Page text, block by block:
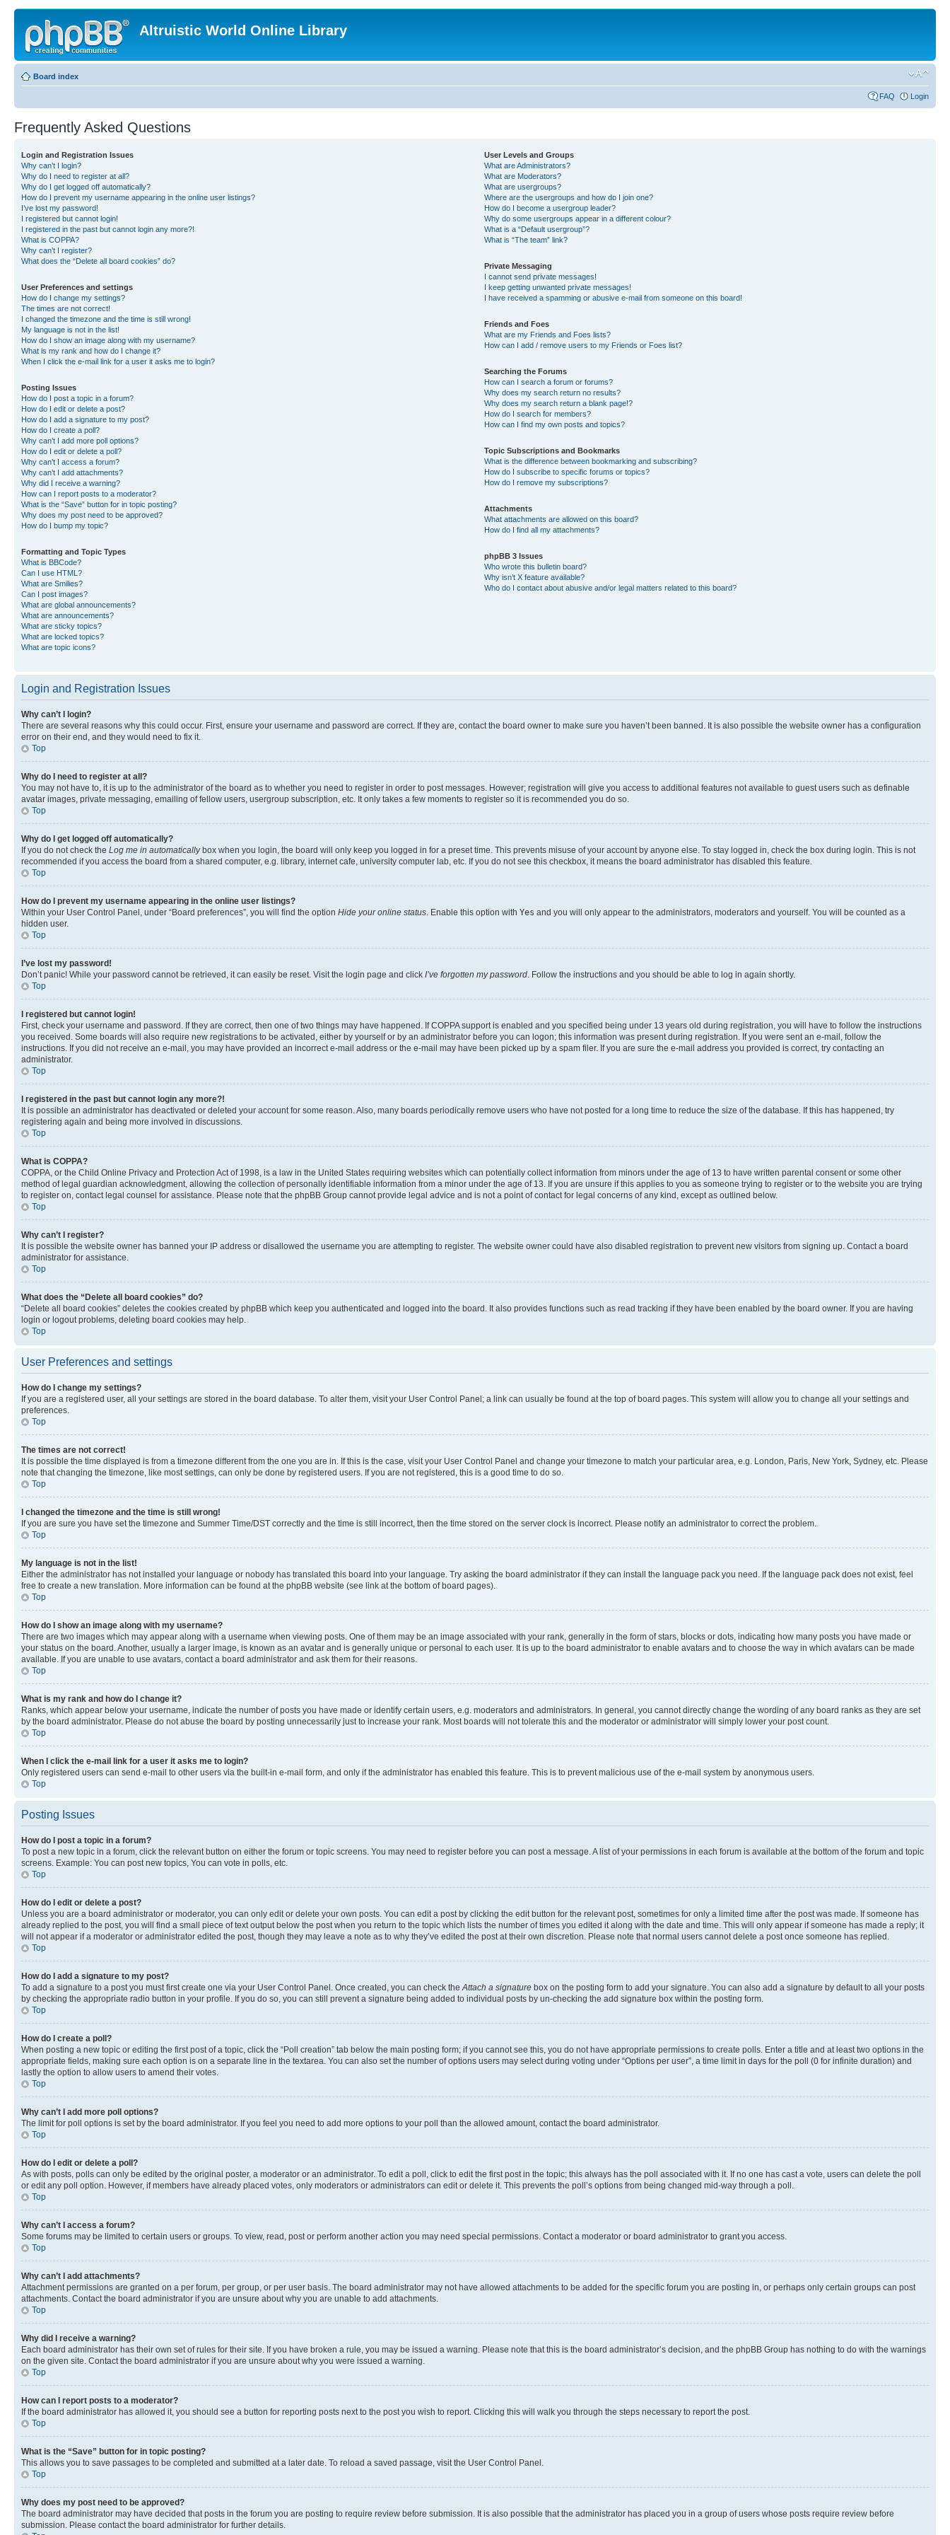
Altruistic World Online Library
Board index
FAQ Login
Frequently Asked Questions
Login and Registration Issues
Why can’t I login?
Why do I need to register at all?
Why do I get logged off automatically?
How do I prevent my username appearing in the online user listings?
I’ve lost my password!
I registered but cannot login!
I registered in the past but cannot login any more?!
What is COPPA?
Why can’t I register?
What does the “Delete all board cookies” do?
User Preferences and settings
How do I change my settings?
The times are not correct!
I changed the timezone and the time is still wrong!
My language is not in the list!
How do I show an image along with my username?
What is my rank and how do I change it?
When I click the e-mail link for a user it asks me to login?
Posting Issues
How do I post a topic in a forum?
How do I edit or delete a post?
How do I add a signature to my post?
How do I create a poll?
Why can’t I add more poll options?
How do I edit or delete a poll?
Why can’t I access a forum?
Why can’t I add attachments?
Why did I receive a warning?
How can I report posts to a moderator?
What is the “Save” button for in topic posting?
Why does my post need to be approved?
How do I bump my topic?
Formatting and Topic Types
What is BBCode?
Can I use HTML?
What are Smilies?
Can I post images?
What are global announcements?
What are announcements?
What are sticky topics?
What are locked topics?
What are topic icons?
User Levels and Groups
What are Administrators?
What are Moderators?
What are usergroups?
Where are the usergroups and how do I join one?
How do I become a usergroup leader?
Why do some usergroups appear in a different colour?
What is a “Default usergroup”?
What is “The team” link?
Private Messaging
I cannot send private messages!
I keep getting unwanted private messages!
I have received a spamming or abusive e-mail from someone on this board!
Friends and Foes
What are my Friends and Foes lists?
How can I add / remove users to my Friends or Foes list?
Searching the Forums
How can I search a forum or forums?
Why does my search return no results?
Why does my search return a blank page!?
How do I search for members?
How can I find my own posts and topics?
Topic Subscriptions and Bookmarks
What is the difference between bookmarking and subscribing?
How do I subscribe to specific forums or topics?
How do I remove my subscriptions?
Attachments
What attachments are allowed on this board?
How do I find all my attachments?
phpBB 3 Issues
Who wrote this bulletin board?
Why isn’t X feature available?
Who do I contact about abusive and/or legal matters related to this board?
Login and Registration Issues
Why can’t I login?
There are several reasons why this could occur. First, ensure your username and password are correct. If they are, contact the board owner to make sure you haven’t been banned. It is also possible the website owner has a configuration
error on their end, and they would need to fix it.
Top
Why do I need to register at all?
You may not have to, it is up to the administrator of the board as to whether you need to register in order to post messages. However; registration will give you access to additional features not available to guest users such as definable
avatar images, private messaging, emailing of fellow users, usergroup subscription, etc. It only takes a few moments to register so it is recommended you do so.
Top
Why do I get logged off automatically?
If you do not check the Log me in automaticallybox when you login, the board will only keep you logged in for a preset time. This prevents misuse of your account by anyone else. To stay logged in, check the box during login. This is not
recommended if you access the board from a shared computer, e.g. library, internet cafe, university computer lab, etc. If you do not see this checkbox, it means the board administrator has disabled this feature.
Top
How do I prevent my username appearing in the online user listings?
Within your User Control Panel, under “Board preferences”, you will find the option Hide your online status. Enable this option with Yes and you will only appear to the administrators, moderators and yourself. You will be counted as a
hidden user.
Top
I’ve lost my password!
Don’t panic! While your password cannot be retrieved, it can easily be reset. Visit the login page and click I’ve forgotten my password. Follow the instructions and you should be able to log in again shortly.
Top
I registered but cannot login!
First, check your username and password. If they are correct, then one of two things may have happened. If COPPA support is enabled and you specified being under 13 years old during registration, you will have to follow the instructions
you received. Some boards will also require new registrations to be activated, either by yourself or by an administrator before you can logon; this information was present during registration. If you were sent an e-mail, follow the
instructions. If you did not receive an e-mail, you may have provided an incorrect e-mail address or the e-mail may have been picked up by a spam filer. If you are sure the e-mail address you provided is correct, try contacting an
administrator.
Top
I registered in the past but cannot login any more?!
It is possible an administrator has deactivated or deleted your account for some reason. Also, many boards periodically remove users who have not posted for a long time to reduce the size of the database. If this has happened, try
registering again and being more involved in discussions.
Top
What is COPPA?
COPPA, or the Child Online Privacy and Protection Act of 1998, is a law in the United States requiring websites which can potentially collect information from minors under the age of 13 to have written parental consent or some other
method of legal guardian acknowledgment, allowing the collection of personally identifiable information from a minor under the age of 13. If you are unsure if this applies to you as someone trying to register or to the website you are trying
to register on, contact legal counsel for assistance. Please note that the phpBB Group cannot provide legal advice and is not a point of contact for legal concerns of any kind, except as outlined below.
Top
Why can’t I register?
It is possible the website owner has banned your IP address or disallowed the username you are attempting to register. The website owner could have also disabled registration to prevent new visitors from signing up. Contact a board
administrator for assistance.
Top
What does the “Delete all board cookies” do?
“Delete all board cookies” deletes the cookies created by phpBB which keep you authenticated and logged into the board. It also provides functions such as read tracking if they have been enabled by the board owner. If you are having
login or logout problems, deleting board cookies may help.
Top
User Preferences and settings
How do I change my settings?
If you are a registered user, all your settings are stored in the board database. To alter them, visit your User Control Panel; a link can usually be found at the top of board pages. This system will allow you to change all your settings and
preferences.
Top
The times are not correct!
It is possible the time displayed is from a timezone different from the one you are in. If this is the case, visit your User Control Panel and change your timezone to match your particular area, e.g. London, Paris, New York, Sydney, etc. Please
note that changing the timezone, like most settings, can only be done by registered users. If you are not registered, this is a good time to do so.
Top
I changed the timezone and the time is still wrong!
If you are sure you have set the timezone and Summer Time/DST correctly and the time is still incorrect, then the time stored on the server clock is incorrect. Please notify an administrator to correct the problem.
Top
My language is not in the list!
Either the administrator has not installed your language or nobody has translated this board into your language. Try asking the board administrator if they can install the language pack you need. If the language pack does not exist, feel
free to create a new translation. More information can be found at the phpBB website (see link at the bottom of board pages).
Top
How do I show an image along with my username?
There are two images which may appear along with a username when viewing posts. One of them may be an image associated with your rank, generally in the form of stars, blocks or dots, indicating how many posts you have made or
your status on the board. Another, usually a larger image, is known as an avatar and is generally unique or personal to each user. It is up to the board administrator to enable avatars and to choose the way in which avatars can be made
available. If you are unable to use avatars, contact a board administrator and ask them for their reasons.
Top
What is my rank and how do I change it?
Ranks, which appear below your username, indicate the number of posts you have made or identify certain users, e.g. moderators and administrators. In general, you cannot directly change the wording of any board ranks as they are set
by the board administrator. Please do not abuse the board by posting unnecessarily just to increase your rank. Most boards will not tolerate this and the moderator or administrator will simply lower your post count.
Top
When I click the e-mail link for a user it asks me to login?
Only registered users can send e-mail to other users via the built-in e-mail form, and only if the administrator has enabled this feature. This is to prevent malicious use of the e-mail system by anonymous users.
Top
Posting Issues
How do I post a topic in a forum?
To post a new topic in a forum, click the relevant button on either the forum or topic screens. You may need to register before you can post a message. A list of your permissions in each forum is available at the bottom of the forum and topic
screens. Example: You can post new topics, You can vote in polls, etc.
Top
How do I edit or delete a post?
Unless you are a board administrator or moderator, you can only edit or delete your own posts. You can edit a post by clicking the edit button for the relevant post, sometimes for only a limited time after the post was made. If someone has
already replied to the post, you will find a small piece of text output below the post when you return to the topic which lists the number of times you edited it along with the date and time. This will only appear if someone has made a reply; it
will not appear if a moderator or administrator edited the post, though they may leave a note as to why they’ve edited the post at their own discretion. Please note that normal users cannot delete a post once someone has replied.
Top
How do I add a signature to my post?
To add a signature to a post you must first create one via your User Control Panel. Once created, you can check theAttach a signature box on the posting form to add your signature. You can also add a signature by default to all your posts
by checking the appropriate radio button in your profile. If you do so, you can still prevent a signature being added to individual posts by un-checking the add signature box within the posting form.
Top
How do I create a poll?
When posting a new topic or editing the first post of a topic, click the “Poll creation” tab below the main posting form; if you cannot see this, you do not have appropriate permissions to create polls. Enter a title and at least two options in the
appropriate fields, making sure each option is on a separate line in the textarea. You can also set the number of options users may select during voting under “Options per user”, a time limit in days for the poll (0 for infinite duration) and
lastly the option to allow users to amend their votes.
Top
Why can’t I add more poll options?
The limit for poll options is set by the board administrator. If you feel you need to add more options to your poll than the allowed amount, contact the board administrator.
Top
How do I edit or delete a poll?
As with posts, polls can only be edited by the original poster, a moderator or an administrator. To edit a poll, click to edit the first post in the topic; this always has the poll associated with it. If no one has cast a vote, users can delete the poll
or edit any poll option. However, if members have already placed votes, only moderators or administrators can edit or delete it. This prevents the poll’s options from being changed mid-way through a poll.
Top
Why can’t I access a forum?
Some forums may be limited to certain users or groups. To view, read, post or perform another action you may need special permissions. Contact a moderator or board administrator to grant you access.
Top
Why can’t I add attachments?
Attachment permissions are granted on a per forum, per group, or per user basis. The board administrator may not have allowed attachments to be added for the specific forum you are posting in, or perhaps only certain groups can post
attachments. Contact the board administrator if you are unsure about why you are unable to add attachments.
Top
Why did I receive a warning?
Each board administrator has their own set of rules for their site. If you have broken a rule, you may be issued a warning. Please note that this is the board administrator’s decision, and the phpBB Group has nothing to do with the warnings
on the given site. Contact the board administrator if you are unsure about why you were issued a warning.
Top
How can I report posts to a moderator?
If the board administrator has allowed it, you should see a button for reporting posts next to the post you wish to report. Clicking this will walk you through the steps necessary to report the post.
Top
What is the “Save” button for in topic posting?
This allows you to save passages to be completed and submitted at a later date. To reload a saved passage, visit the User Control Panel.
Top
Why does my post need to be approved?
The board administrator may have decided that posts in the forum you are posting to require review before submission. It is also possible that the administrator has placed you in a group of users whose posts require review before
submission. Please contact the board administrator for further details.